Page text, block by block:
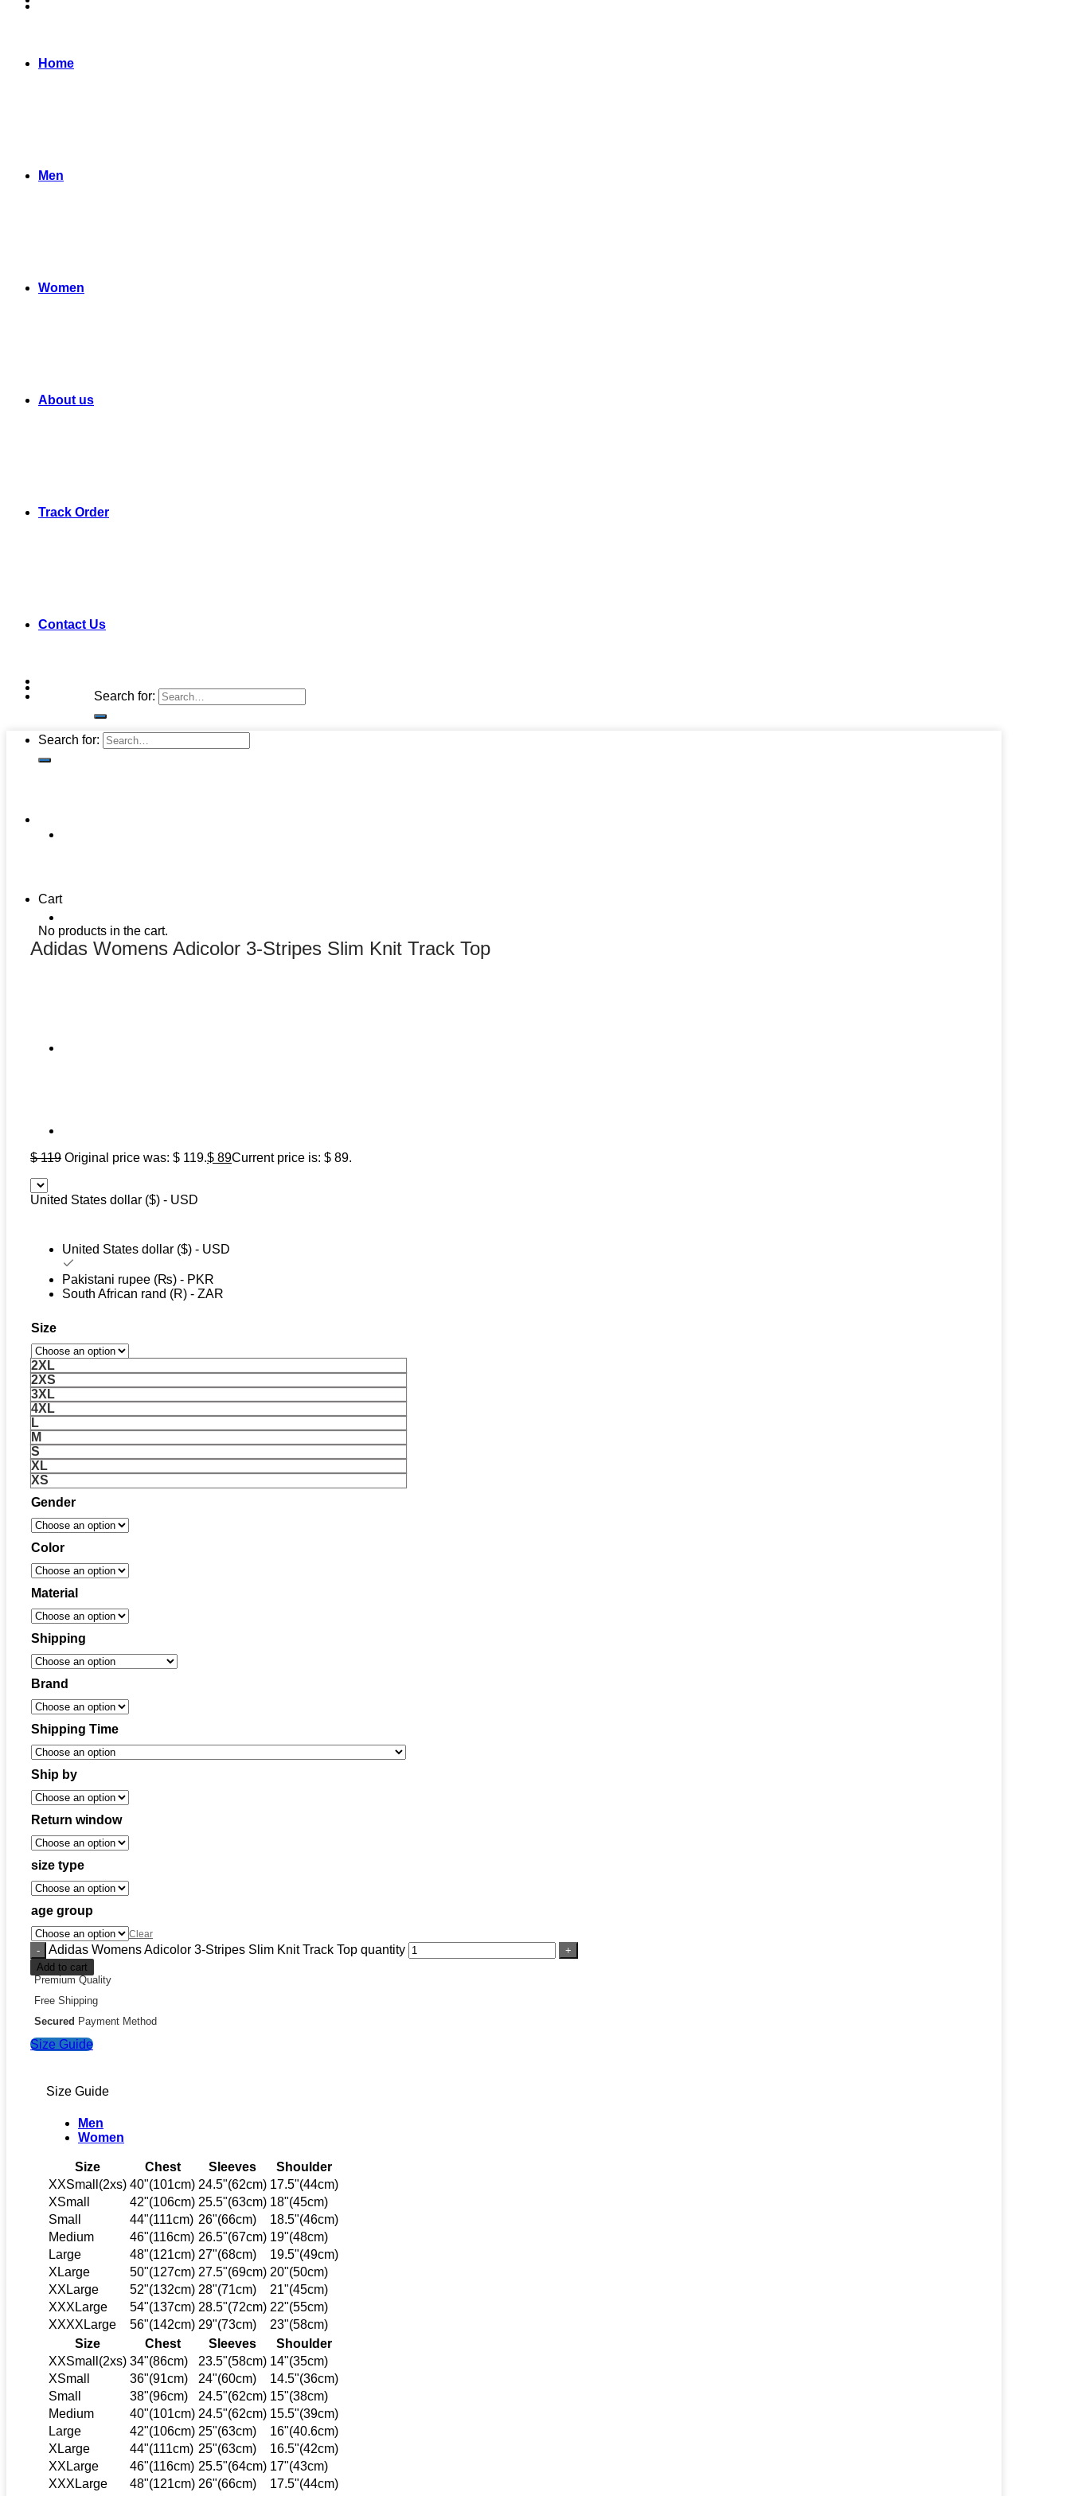
Home
Men
Women
About us
Track Order
Contact Us
Search for:
Search for:
Cart
No products in the cart.
Adidas Womens Adicolor 3-Stripes Slim Knit Track Top
$119 Original price was: $ 119.$ 89Current price is: $ 89.
United States dollar ($) - USD
United States dollar ($) - USD
Pakistani rupee (₨) - PKR
South African rand (R) - ZAR
Size
2XL
2XS
3XL
4XL
L
M
S
XL
XS
Gender
Color
Material
Shipping
Brand
Shipping Time
Ship by
Return window
size type
age group
Clear
Adidas Womens Adicolor 3-Stripes Slim Knit Track Top quantity
Add to cart
Premium Quality
Free Shipping
Secured Payment Method
Size Guide
Size Guide
Men
Women
Size Chest Sleeves
Shoulder
XXSmall(2xs) 40"(101cm) 24.5"(62cm) 17.5"(44cm)
XSmall
42"(106cm) 25.5"(63cm) 18"(45cm)
Small
44"(111cm) 26"(66cm)
18.5"(46cm)
Medium
46"(116cm) 26.5"(67cm) 19"(48cm)
Large
48"(121cm) 27"(68cm)
19.5"(49cm)
XLarge
50"(127cm) 27.5"(69cm) 20"(50cm)
XXLarge
52"(132cm) 28"(71cm)
21"(45cm)
XXXLarge
54"(137cm) 28.5"(72cm) 22"(55cm)
XXXXLarge
56"(142cm) 29"(73cm)
23"(58cm)
Size
Chest Sleeves
Shoulder
XXSmall(2xs) 34"(86cm) 23.5"(58cm) 14"(35cm)
XSmall
36"(91cm) 24"(60cm)
14.5"(36cm)
Small
38"(96cm) 24.5"(62cm) 15"(38cm)
Medium
40"(101cm) 24.5"(62cm) 15.5"(39cm)
Large
42"(106cm) 25"(63cm)
16"(40.6cm)
XLarge
44"(111cm) 25"(63cm)
16.5"(42cm)
XXLarge
46"(116cm) 25.5"(64cm) 17"(43cm)
XXXLarge
48"(121cm) 26"(66cm)
17.5"(44cm)